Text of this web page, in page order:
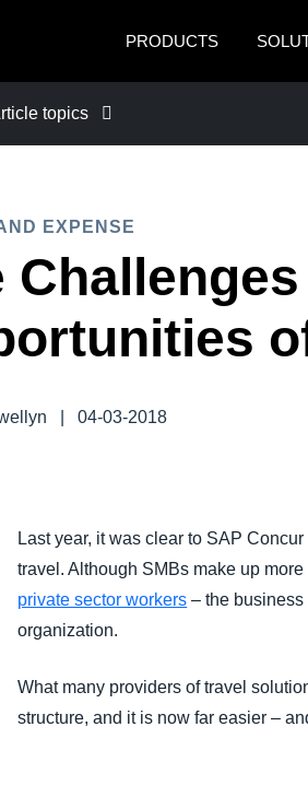
PRODUCTS
topics
COMPANY NEWS
CONTROL COMPANY COSTS
GROWTH AND OPTIMIZATION
SUSTAINABILITY
TRAVEL AND EXPENSE
EXPENSE
04-03-2018
Last year, it was clear to SAP
travel. Although SMBs make up
private sector workers – the
organization.
What many providers of travel
structure, and it is now far easier –